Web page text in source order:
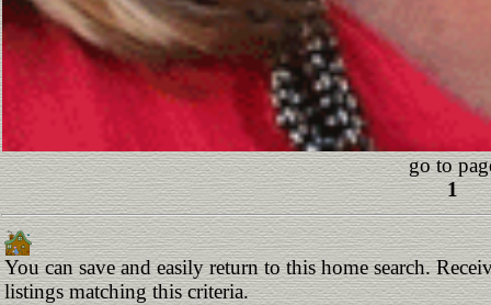
go to
1
You can save and easily return to this home search.
listings matching this criteria.